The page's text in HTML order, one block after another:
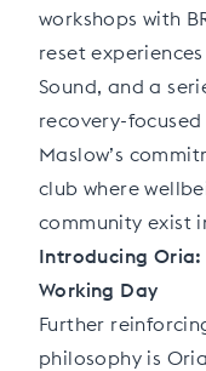
workshops with
reset
Sound, and a
recovery-
Maslow’s
club where
community exist
Introducing
Working Day
Further
philosophy is